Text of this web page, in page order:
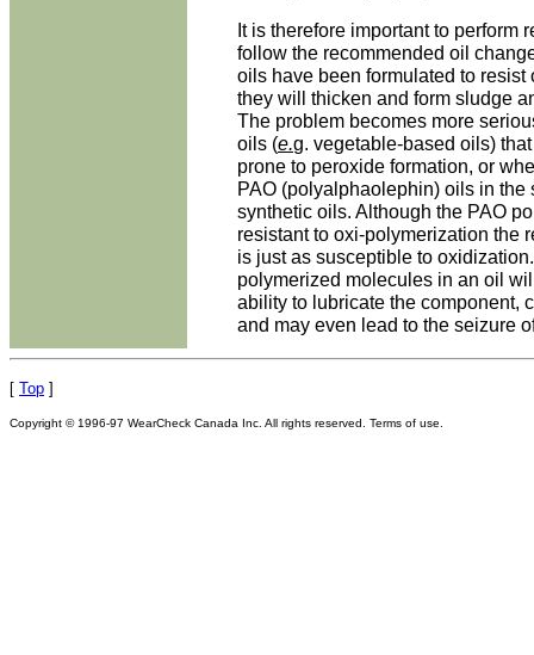
It is therefore important to perform
follow the recommended oil
oils have been formulated to
they will thicken and form sludge
The problem becomes more
oils (e.g. vegetable-based oils)
prone to peroxide formation, or
PAO (polyalphaolephin) oils in the
synthetic oils. Although the PAO
resistant to oxi-polymerization the
is just as susceptible to
polymerized molecules in an oil
ability to lubricate the component,
and may even lead to the seizure
[ Top ]
Copyright © 1996-97 WearCheck Canada Inc. All rights reserved. Terms of use.